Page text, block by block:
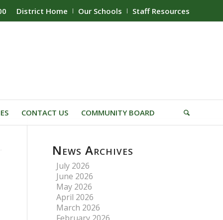
District Home Our Schools Staff Resources
CONTACT US COMMUNITY BOARD
News Archives
July 2026
June 2026
May 2026
April 2026
March 2026